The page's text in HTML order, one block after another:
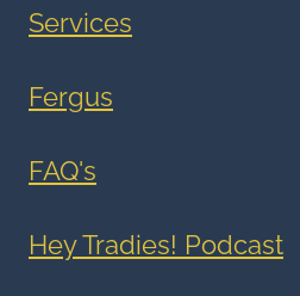
Services
Fergus
FAQ's
Hey Tradies! Podcast